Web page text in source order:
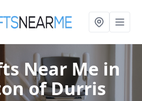
Near Me in
of Durris